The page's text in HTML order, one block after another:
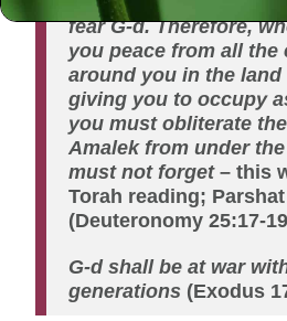
fear G-d. Therefore,
you peace from all the
around you in the land
giving you to occupy
you must obliterate
Amalek from under
must not forget– this
Torah reading;
(Deuteronomy 25:17-
G-d shall be at war
generations (Exodus